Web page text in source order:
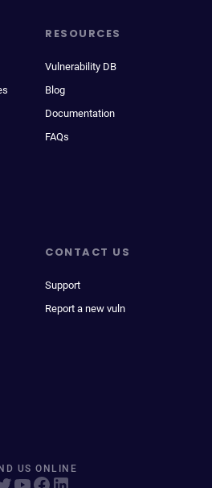
RESOURCES
Vulnerability DB
Blog
Documentation
FAQs
CONTACT US
Support
Report a new vuln
US ONLINE